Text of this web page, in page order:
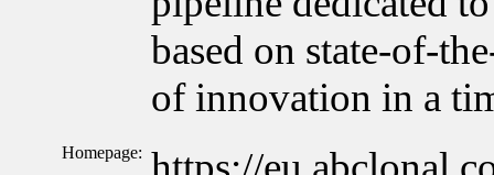
based on state-of-
of innovation in a
Homepage: